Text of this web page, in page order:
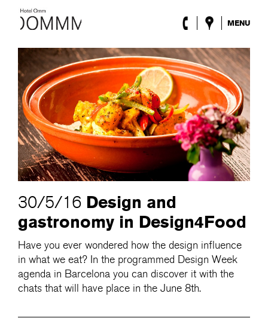
MENU
The Hotel
Rooms
Roca Barcelona
Spa
Terrace
Lobby & Club
Events
Promotions
Blog
30/5/16 Design and
gastronomy in Design4Food
Have you ever wondered how the design influence
in what we eat? In the programmed Design Week
agenda in Barcelona you can discover it with the
chats that will have place in the June 8th.